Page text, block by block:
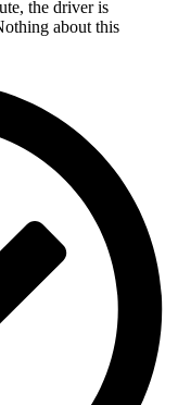
the driver is
about this